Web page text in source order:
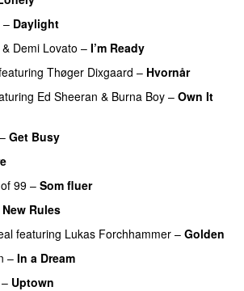
– Daylight
& Demi Lovato – I’m Ready
Thøger Dixgaard – Hvornår
Ed Sheeran & Burna Boy – Own It
– Get Busy
99 – Som fluer
New Rules
featuring Lukas Forchhammer – Golden
– In a Dream
– Uptown